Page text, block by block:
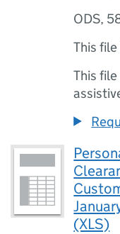
ODS,
This file
This
(XLS)